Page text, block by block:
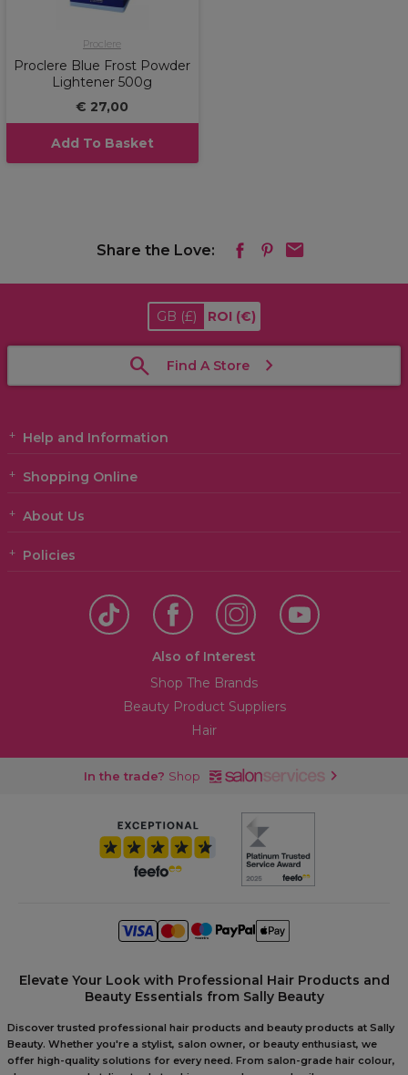
Proclere
Proclere Blue Frost Powder
Lightener 500g
€ 27,00
Add To Basket
Share the Love:
GB (£) ROI (€)
Find A Store
Help and Information
Shopping Online
About Us
Policies
Also of Interest
Shop The Brands
Beauty Product Suppliers
Hair
In the trade? Shop
Elevate Your Look with Professional Hair Products and
Beauty Essentials from Sally Beauty
Discover trusted professional hair products and beauty products at Sally
Beauty. Whether you're a stylist, salon owner, or beauty enthusiast, we
offer high-quality solutions for every need. From salon-grade hair colour,